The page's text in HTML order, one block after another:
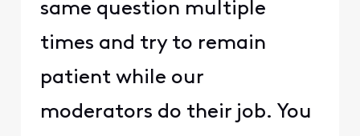
same question multiple
times and try to remain
patient while our
moderators do their job. You